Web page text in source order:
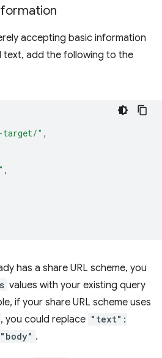
accepting basic information
text, add the following to the
target/" ,
,
has a share URL scheme, you
values with your existing query
if your share URL scheme uses
, you could replace "text":
.